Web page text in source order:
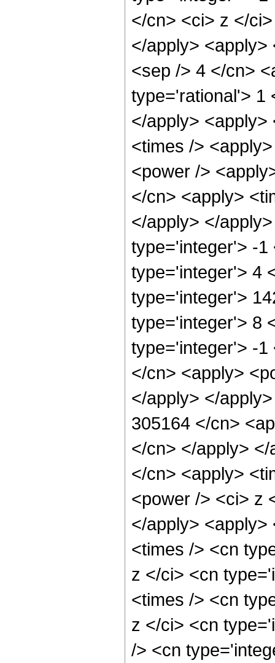
</cn> <ci> z </
</apply>
<sep /> 4 </cn>
type='rational'> 1
</apply>
<times />
<power />
</cn> <apply>
</apply> </
type='integer'> -1
type='integer'> 4
type='integer'>
type='integer'> 8
type='integer'> -1
</cn> <apply>
</apply> </
305164 </cn>
</cn> </apply>
</cn> <apply>
<power /> <ci> z
</apply>
<times /> <cn
z </ci> <cn
<times /> <cn
z </ci> <cn
/> <cn